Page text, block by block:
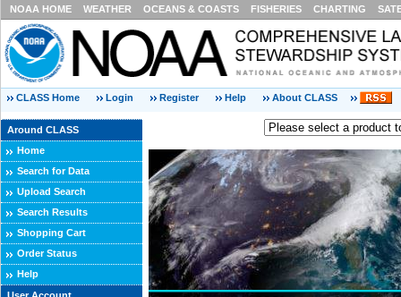
NOAA HOME WEATHER OCEANS & COASTS FISHERIES CHARTING
CLASS Home Login Register Help About CLASS
Around CLASS
Home
Search for Data
Upload Search
Search Results
Shopping Cart
Order Status
Help